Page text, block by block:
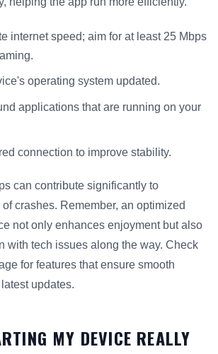
internet speed; aim for at least 25 Mbps
operating system updated.
applications that are running on your
connection to improve stability.
can contribute significantly to
crashes. Remember, an optimized
not only enhances enjoyment but also
with tech issues along the way. Check
for features that ensure smooth
updates.
MY DEVICE REALLY